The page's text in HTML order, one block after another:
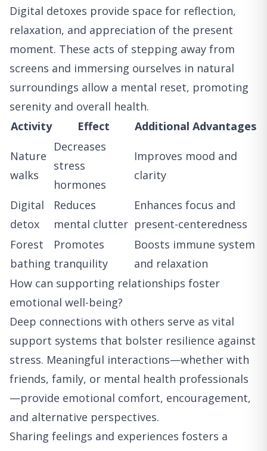
Digital detoxes provide space for reflection,
relaxation, and appreciation of the present
moment. These acts of stepping away from
screens and immersing ourselves in natural
surroundings allow a mental reset, promoting
serenity and overall health.
Activity
Effect Additional Advantages
Nature
walks
Decreases
stress
hormones
Improves mood and
clarity
Digital
detox
Reduces
mental clutter
Enhances focus and
present-centeredness
Forest
bathing
Promotes
tranquility
Boosts immune system
and relaxation
How can supporting relationships foster
emotional well-being?
Deep connections with others serve as vital
support systems that bolster resilience against
stress. Meaningful interactions—whether with
friends, family, or mental health professionals
—provide emotional comfort, encouragement,
and alternative perspectives.
Sharing feelings and experiences fosters a